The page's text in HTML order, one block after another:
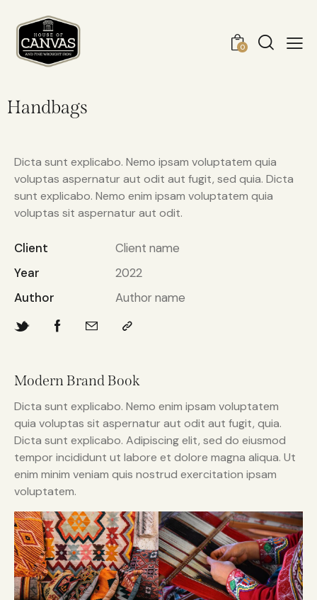
0
Handbags
Dicta sunt explicabo. Nemo ipsam voluptatem quia
voluptas aspernatur aut odit aut fugit, sed quia. Dicta
sunt explicabo. Nemo enim ipsam voluptatem quia
voluptas sit aspernatur aut odit.
Client
Client name
Year
2022
Author
Author name
Modern Brand Book
Dicta sunt explicabo. Nemo enim ipsam voluptatem
quia voluptas sit aspernatur aut odit aut fugit, quia.
Dicta sunt explicabo. Adipiscing elit, sed do eiusmod
tempor incididunt ut labore et dolore magna aliqua. Ut
enim minim veniam quis nostrud exercitation ipsam
voluptatem.